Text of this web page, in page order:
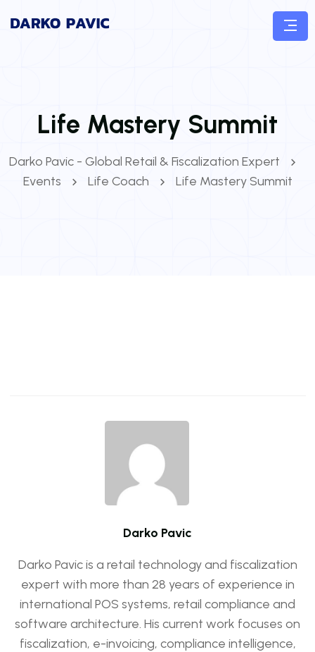
Life Mastery Summit
Darko Pavic - Global Retail & Fiscalization Expert
Events
Life Coach Life Mastery Summit
Darko Pavic
Darko Pavic is a retail technology and fiscalization
expert with more than 28 years of experience in
international POS systems, retail compliance and
software architecture. His current work focuses on
fiscalization, e-invoicing, compliance intelligence,